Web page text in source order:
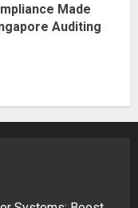
Made
Auditing